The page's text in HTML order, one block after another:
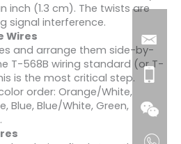
inch (1.3 cm). The twists are
signal interference.
Wires
and arrange them side-by-
T-568B wiring standard (or T-
is the most critical step.
order: Orange/White,
Blue, Blue/White, Green,